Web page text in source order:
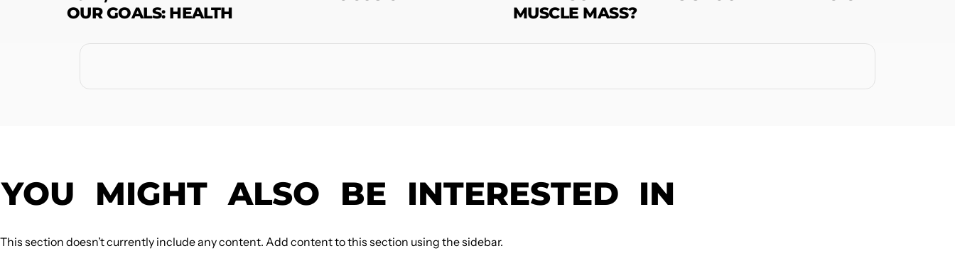
OUR GOALS: HEALTH
MUSCLE MASS?
YOU MIGHT ALSO BE INTERESTED IN
This section doesn’t currently include any content. Add content to this section using the sidebar.